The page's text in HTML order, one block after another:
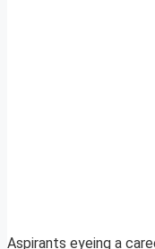
Aspirants eyeing a